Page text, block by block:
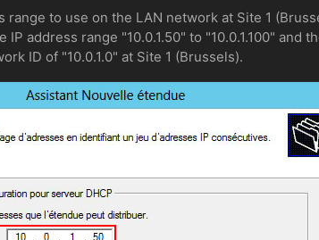
range to use on the LAN network at Site 1
IP address range "10.0.1.50" to "10.0.1.100"
ID of "10.0.1.0" at Site 1 (Brussels).